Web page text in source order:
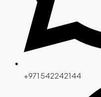
+971 542242144